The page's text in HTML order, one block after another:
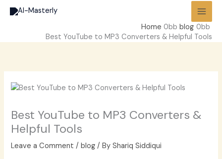
Skip
Home
blog
Best YouTube to MP3 Converters & Helpful Tools
Best YouTube to MP3 Converters &
Helpful Tools
Leave a Comment /blog / ByShariq Siddiqui